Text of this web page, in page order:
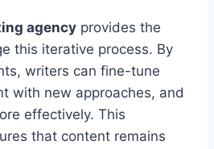
agency provides the
this iterative process. By
writers can fine-tune
with new approaches, and
effectively. This
that content remains